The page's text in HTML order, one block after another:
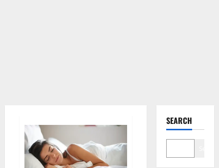
SEARCH